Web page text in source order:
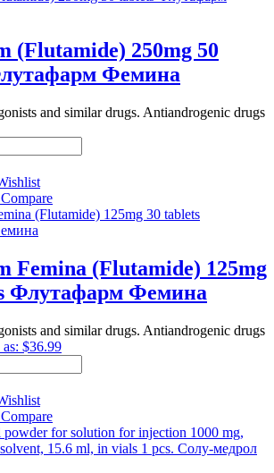
(Flutamide) 250mg 50
Фемина
and similar drugs. Antiandrogenic drugs
Femina (Flutamide) 125mg
Флутафарм Фемина
and similar drugs. Antiandrogenic drugs
$36.99